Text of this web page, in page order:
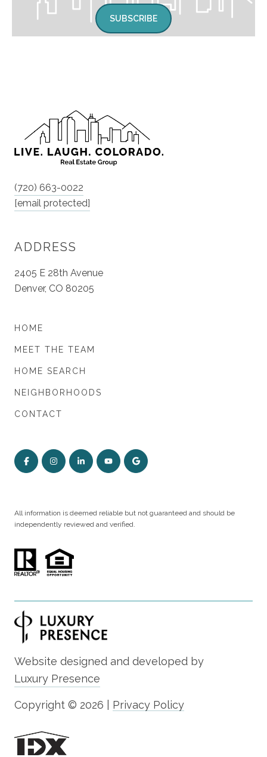
SUBSCRIBE
(720) 663-0022
[email protected]
ADDRESS
2405 E 28th Avenue
Denver, CO 80205
HOME
MEET THE TEAM
HOME SEARCH
NEIGHBORHOODS
CONTACT
All information is deemed reliable but not guaranteed and should be
independently reviewed and verified.
Website designed and developed by
Luxury Presence
Copyright © 2026 Privacy Policy